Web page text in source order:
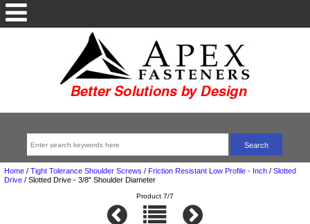
Home/ Tight Tolerance Shoulder Screws / Friction Resistant Low Profile - Inch/ Slotted
Drive/Slotted Drive - 3/8" Shoulder Diameter
Product 7/7